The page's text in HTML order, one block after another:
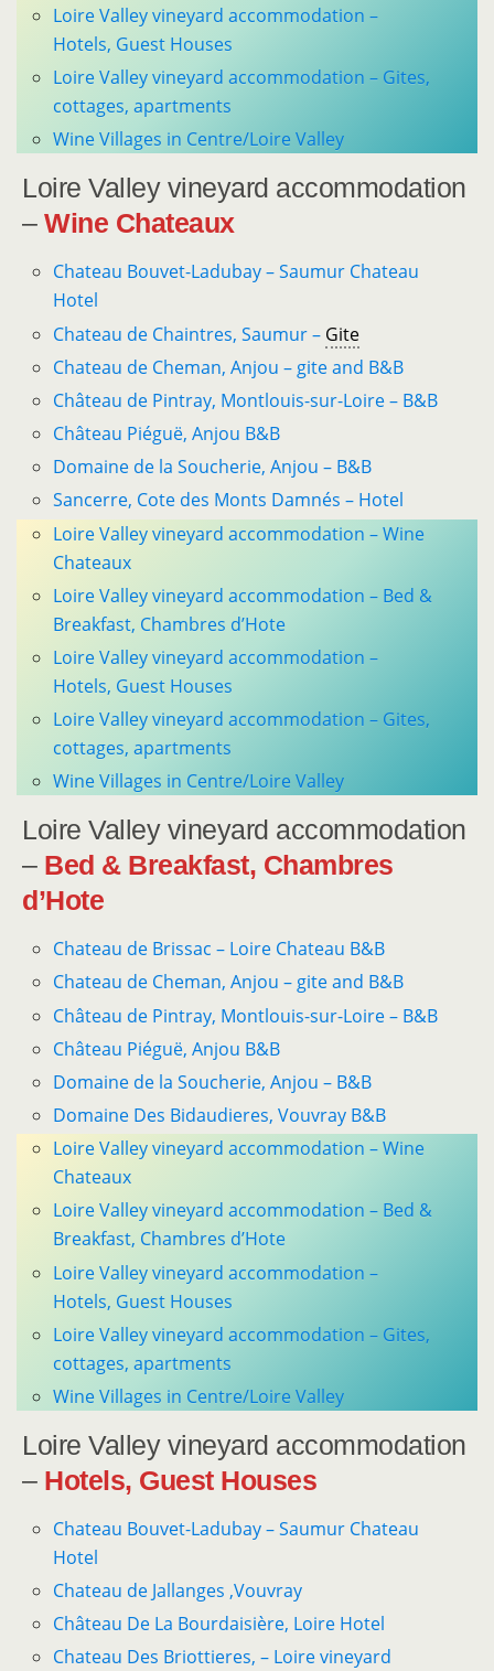
Loire Valley vineyard accommodation –
Hotels, Guest Houses
Loire Valley vineyard accommodation – Gites,
cottages, apartments
Wine Villages in Centre/Loire Valley
Loire Valley vineyard accommodation
– Wine Chateaux
Chateau Bouvet-Ladubay – Saumur Chateau
Hotel
Chateau de Chaintres, Saumur – Gite
Chateau de Cheman, Anjou – gite and B&B
Château de Pintray, Montlouis-sur-Loire – B&B
Château Piéguë, Anjou B&B
Domaine de la Soucherie, Anjou – B&B
Sancerre, Cote des Monts Damnés – Hotel
Loire Valley vineyard accommodation – Wine
Chateaux
Loire Valley vineyard accommodation – Bed &
Breakfast, Chambres d’Hote
Loire Valley vineyard accommodation –
Hotels, Guest Houses
Loire Valley vineyard accommodation – Gites,
cottages, apartments
Wine Villages in Centre/Loire Valley
Loire Valley vineyard accommodation
– Bed & Breakfast, Chambres
d’Hote
Chateau de Brissac – Loire Chateau B&B
Chateau de Cheman, Anjou – gite and B&B
Château de Pintray, Montlouis-sur-Loire – B&B
Château Piéguë, Anjou B&B
Domaine de la Soucherie, Anjou – B&B
Domaine Des Bidaudieres, Vouvray B&B
Loire Valley vineyard accommodation – Wine
Chateaux
Loire Valley vineyard accommodation – Bed &
Breakfast, Chambres d’Hote
Loire Valley vineyard accommodation –
Hotels, Guest Houses
Loire Valley vineyard accommodation – Gites,
cottages, apartments
Wine Villages in Centre/Loire Valley
Loire Valley vineyard accommodation
– Hotels, Guest Houses
Chateau Bouvet-Ladubay – Saumur Chateau
Hotel
Chateau de Jallanges ,Vouvray
Château De La Bourdaisière, Loire Hotel
Chateau Des Briottieres, – Loire vineyard